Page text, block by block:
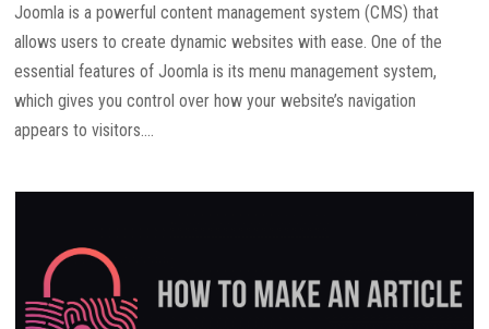
Joomla is a powerful content management system (CMS) that
allows users to create dynamic websites with ease. One of the
essential features of Joomla is its menu management system,
which gives you control over how your website’s navigation
appears to visitors....